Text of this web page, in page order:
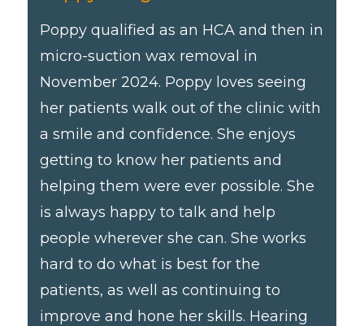
Poppy qualified as an HCA and then in
micro-suction wax removal in
November 2024. Poppy loves seeing
her patients walk out of the clinic with
a smile and confidence. She enjoys
getting to know her patients and
helping them were ever possible. She
is always happy to talk and help
people wherever she can. She works
hard to do what is best for the
patients, as well as continuing to
improve and hone her skills. Hearing